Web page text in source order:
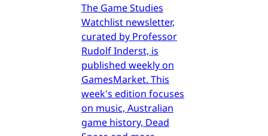
The Game Studies
Watchlist newsletter,
curated by Professor
Rudolf Inderst, is
published weekly on
GamesMarket. This
week's edition focuses
on music, Australian
game history, Dead